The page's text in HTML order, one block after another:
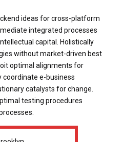
ideas for cross-platform
integrated processes
capital. Holistically
without market-driven best
optimal alignments for
coordinate e-business
catalysts for change.
testing procedures